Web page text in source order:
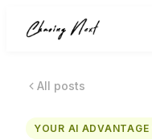
All posts
YOUR AI ADVANTAGE